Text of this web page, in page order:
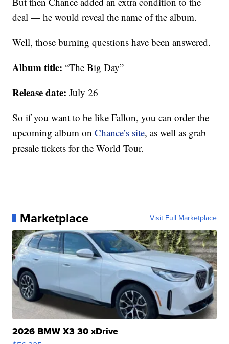
deal — he would reveal the name of the album.
Well, those burning questions have been answered.
Album title:“The Big Day”
Release date: July 26
So if you want to be like Fallon, you can order the
upcoming album onChance’s site, as well as grab
presale tickets for the World Tour.
Marketplace Visit Full Marketplace
2026 BMW X3 30 xDrive